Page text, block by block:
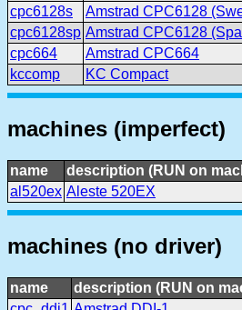
cpc6128s
Amstrad CPC6128
cpc6128sp Amstrad CPC6128
cpc664
Amstrad CPC664
kccomp
KC Compact
machines (imperfect)
name
description (RUN on
al520ex Aleste 520EX
machines (no driver)
name
description (RUN on